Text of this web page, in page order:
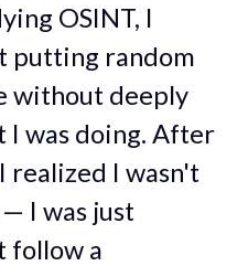
OSINT, I
putting random
without deeply
I was doing. After
realized I wasn't
I was just
follow a